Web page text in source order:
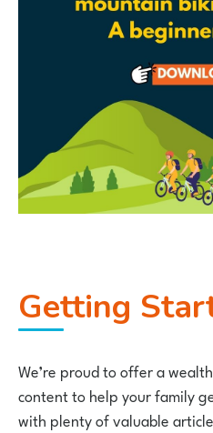
Getting
We’re proud to offer a
content to help your family
with plenty of valuable